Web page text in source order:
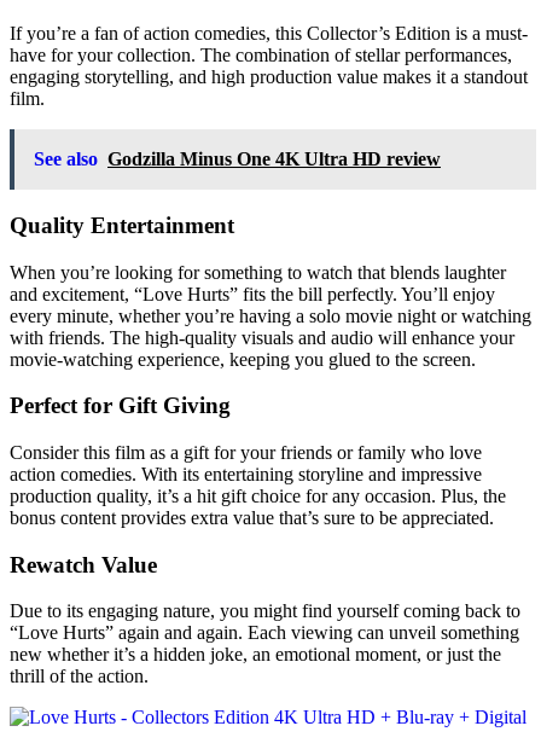
If you’re a fan of action comedies, this Collector’s Edition is a must-
have for your collection. The combination of stellar performances,
engaging storytelling, and high production value makes it a standout
film.
See also Godzilla Minus One 4K Ultra HD review
Quality Entertainment
When you’re looking for something to watch that blends laughter
and excitement, “Love Hurts” fits the bill perfectly. You’ll enjoy
every minute, whether you’re having a solo movie night or watching
with friends. The high-quality visuals and audio will enhance your
movie-watching experience, keeping you glued to the screen.
Perfect for Gift Giving
Consider this film as a gift for your friends or family who love
action comedies. With its entertaining storyline and impressive
production quality, it’s a hit gift choice for any occasion. Plus, the
bonus content provides extra value that’s sure to be appreciated.
Rewatch Value
Due to its engaging nature, you might find yourself coming back to
“Love Hurts” again and again. Each viewing can unveil something
new whether it’s a hidden joke, an emotional moment, or just the
thrill of the action.